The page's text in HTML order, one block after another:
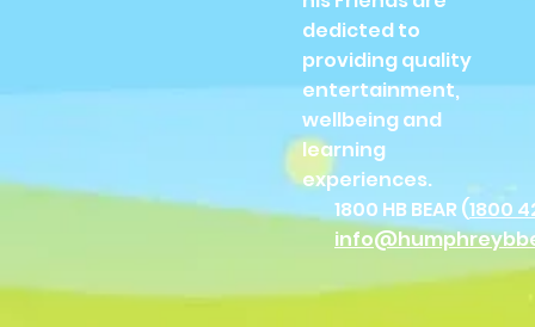
dedicted to
providing quality
entertainment,
wellbeing and
learning
experiences.
1800 HB BEAR (1800